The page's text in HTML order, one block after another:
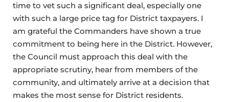
time to vet such a significant deal, especially one
with such a large price tag for District taxpayers. I
am grateful the Commanders have shown a true
commitment to being here in the District. However,
the Council must approach this deal with the
appropriate scrutiny, hear from members of the
community, and ultimately arrive at a decision that
makes the most sense for District residents.